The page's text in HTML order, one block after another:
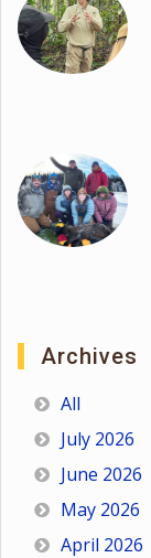
Archives
All
July 2026
June 2026
May 2026
April 2026